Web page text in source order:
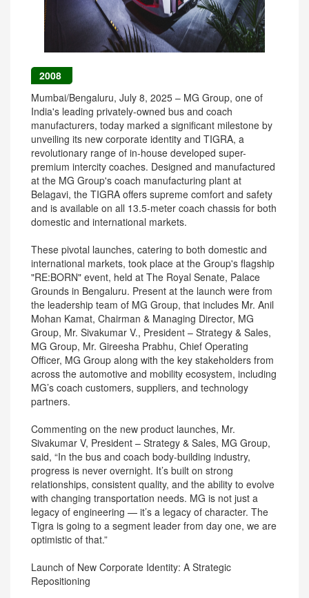
2008
Mumbai/Bengaluru, July 8, 2025 – MG Group, one of
India's leading privately-owned bus and coach
manufacturers, today marked a significant milestone by
unveiling its new corporate identity and TIGRA, a
revolutionary range of in-house developed super-
premium intercity coaches. Designed and manufactured
at the MG Group's coach manufacturing plant at
Belagavi, the TIGRA offers supreme comfort and safety
and is available on all 13.5-meter coach chassis for both
domestic and international markets.
These pivotal launches, catering to both domestic and
international markets, took place at the Group's flagship
"RE:BORN" event, held at The Royal Senate, Palace
Grounds in Bengaluru. Present at the launch were from
the leadership team of MG Group, that includes Mr. Anil
Mohan Kamat, Chairman & Managing Director, MG
Group, Mr. Sivakumar V., President – Strategy & Sales,
MG Group, Mr. Gireesha Prabhu, Chief Operating
Officer, MG Group along with the key stakeholders from
across the automotive and mobility ecosystem, including
MG’s coach customers, suppliers, and technology
partners.
Commenting on the new product launches, Mr.
Sivakumar V, President – Strategy & Sales, MG Group,
said, “In the bus and coach body-building industry,
progress is never overnight. It’s built on strong
relationships, consistent quality, and the ability to evolve
with changing transportation needs. MG is not just a
legacy of engineering — it’s a legacy of character. The
Tigra is going to a segment leader from day one, we are
optimistic of that.”
Launch of New Corporate Identity: A Strategic
Repositioning